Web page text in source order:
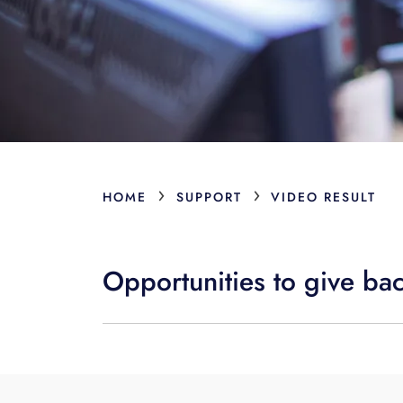
HOME › SUPPORT › VIDEO RESULT
Opportunities to give